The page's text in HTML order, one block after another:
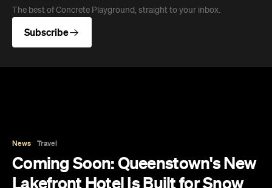
The best of Concrete Playground, straight to your inbox.
Subscribe
News Travel
Coming Soon: Queenstown's New
Lakefront Hotel Is Built for Snow